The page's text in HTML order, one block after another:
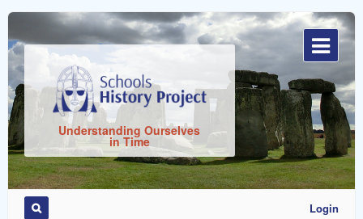
Sign
Understanding Ourselves
in Time
Login